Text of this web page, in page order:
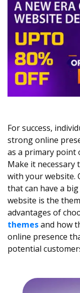
For success,
strong online
as a primary point
Make it necessary
with your website.
that can have a
website is the
advantages of
themesand how
online presence
potential